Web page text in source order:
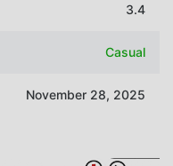
3.4
Casual
November 28, 2025